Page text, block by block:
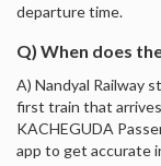
departure time.
Q) When does
A) Nandyal Railway
first train that arrives
KACHEGUDA
app to get accurate